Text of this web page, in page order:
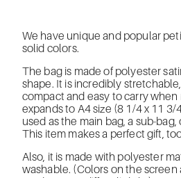
We have unique and popular
solid colors.
The bag is made of polyester
shape. It is incredibly
compact and easy to carry when
expands to A4 size (8 1/4 x 11 3/
used as the main bag, a sub-bag,
This item makes a perfect gift,
Also, it is made with polyester
washable. (Colors on the screen